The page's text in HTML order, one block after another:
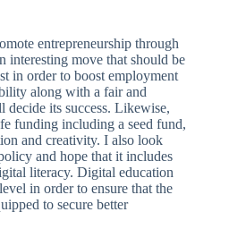
entrepreneurship through
interesting move that should be
in order to boost employment
along with a fair and
decide its success. Likewise,
funding including a seed fund,
and creativity. I also look
and hope that it includes
literacy. Digital education
in order to ensure that the
to secure better